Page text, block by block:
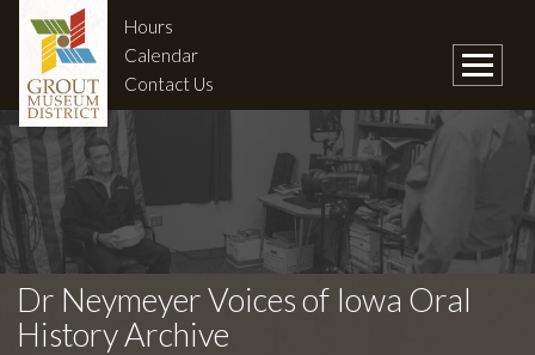
Hours
Calendar
Contact Us
Dr Neymeyer Voices of Iowa Oral
History Archive